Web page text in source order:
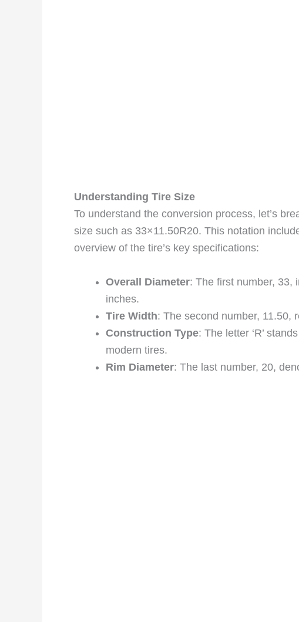
Understanding Tire Size
To understand the conversion process, let’s
size such as 33×11.50R20. This notation
overview of the tire’s key specifications:
Overall Diameter: The first number, 33,
inches.
Tire Width: The second number, 11.50,
Construction Type: The letter ‘R’
modern tires.
Rim Diameter: The last number, 20,